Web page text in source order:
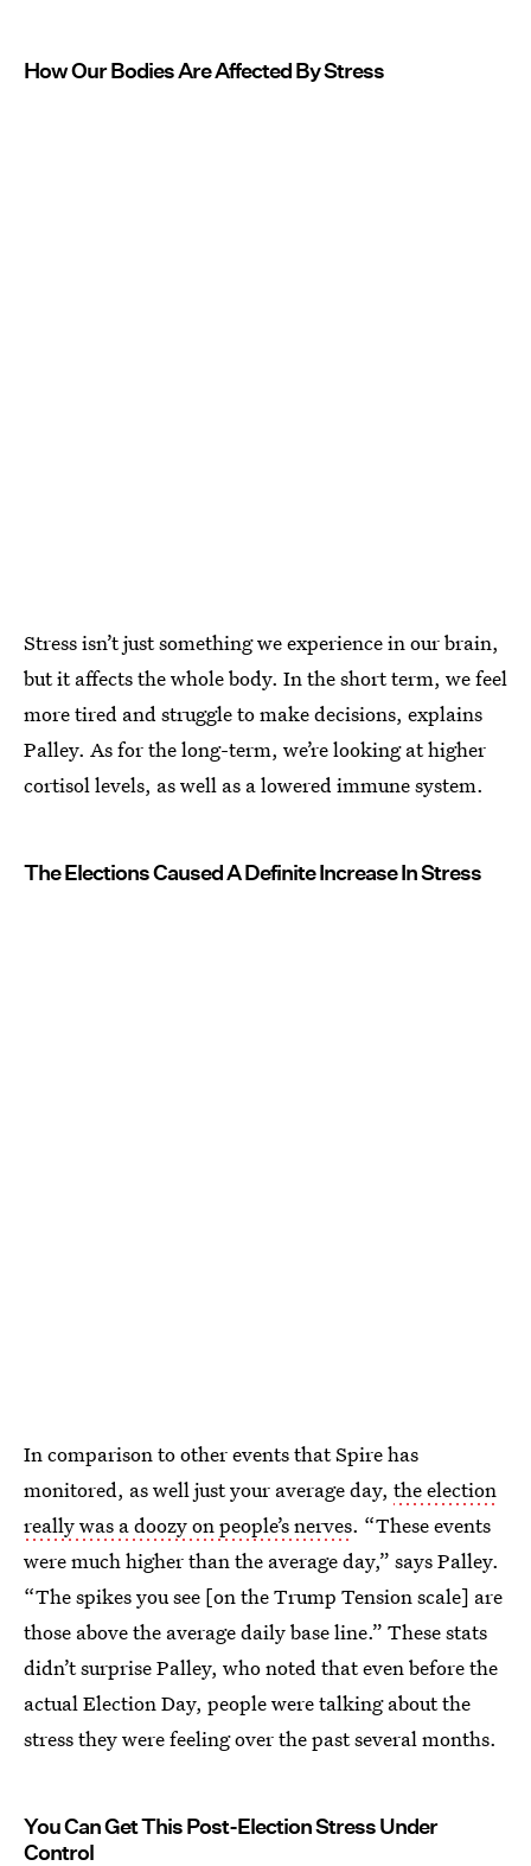
How Our Bodies Are Affected By Stress
Stress isn’t just something we experience in our brain,
but it affects the whole body. In the short term, we feel
more tired and struggle to make decisions, explains
Palley. As for the long-term, we’re looking at higher
cortisol levels, as well as a lowered immune system.
The Elections Caused A Definite Increase In Stress
In comparison to other events that Spire has
monitored, as well just your average day, the election
really was a doozy on people’s nerves. “These events
were much higher than the average day,” says Palley.
“The spikes you see [on the Trump Tension scale] are
those above the average daily base line.” These stats
didn’t surprise Palley, who noted that even before the
actual Election Day, people were talking about the
stress they were feeling over the past several months.
You Can Get This Post-Election Stress Under
Control